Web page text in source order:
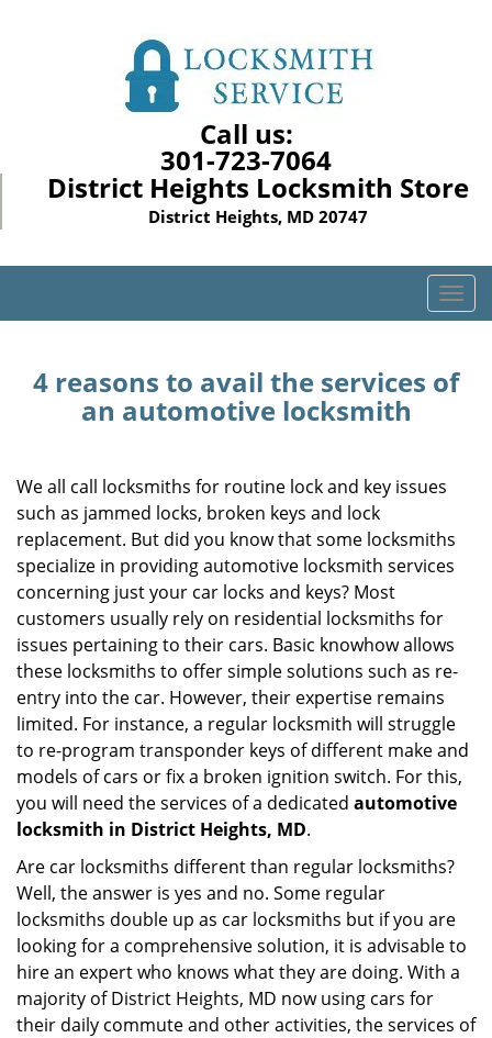
Call us:
301-723-7064
District Heights Locksmith Store
District Heights, MD 20747
T
o
g
l
g
a
n
4 reasons to avail the services of
an automotive locksmith
We all call locksmiths for routine lock and key issues
such as jammed locks, broken keys and lock
replacement. But did you know that some locksmiths
specialize in providing automotive locksmith services
concerning just your car locks and keys? Most
customers usually rely on residential locksmiths for
issues pertaining to their cars. Basic knowhow allows
these locksmiths to offer simple solutions such as re-
entry into the car. However, their expertise remains
limited. For instance, a regular locksmith will struggle
to re-program transponder keys of different make and
models of cars or fix a broken ignition switch. For this,
you will need the services of a dedicated automotive
locksmith in District Heights, MD.
Are car locksmiths different than regular locksmiths?
Well, the answer is yes and no. Some regular
locksmiths double up as car locksmiths but if you are
looking for a comprehensive solution, it is advisable to
hire an expert who knows what they are doing. With a
majority of District Heights, MD now using cars for
their daily commute and other activities, the services of